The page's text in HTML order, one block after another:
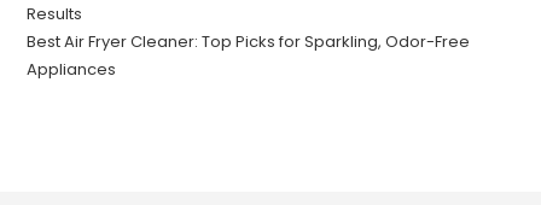
Results
Best Air Fryer Cleaner: Top Picks for Sparkling, Odor-Free
Appliances